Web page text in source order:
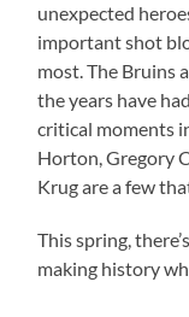
unexpected
important shot
most. The Bruins
the years have
critical moments
Horton, Gregory
Krug are a few
This spring,
making history